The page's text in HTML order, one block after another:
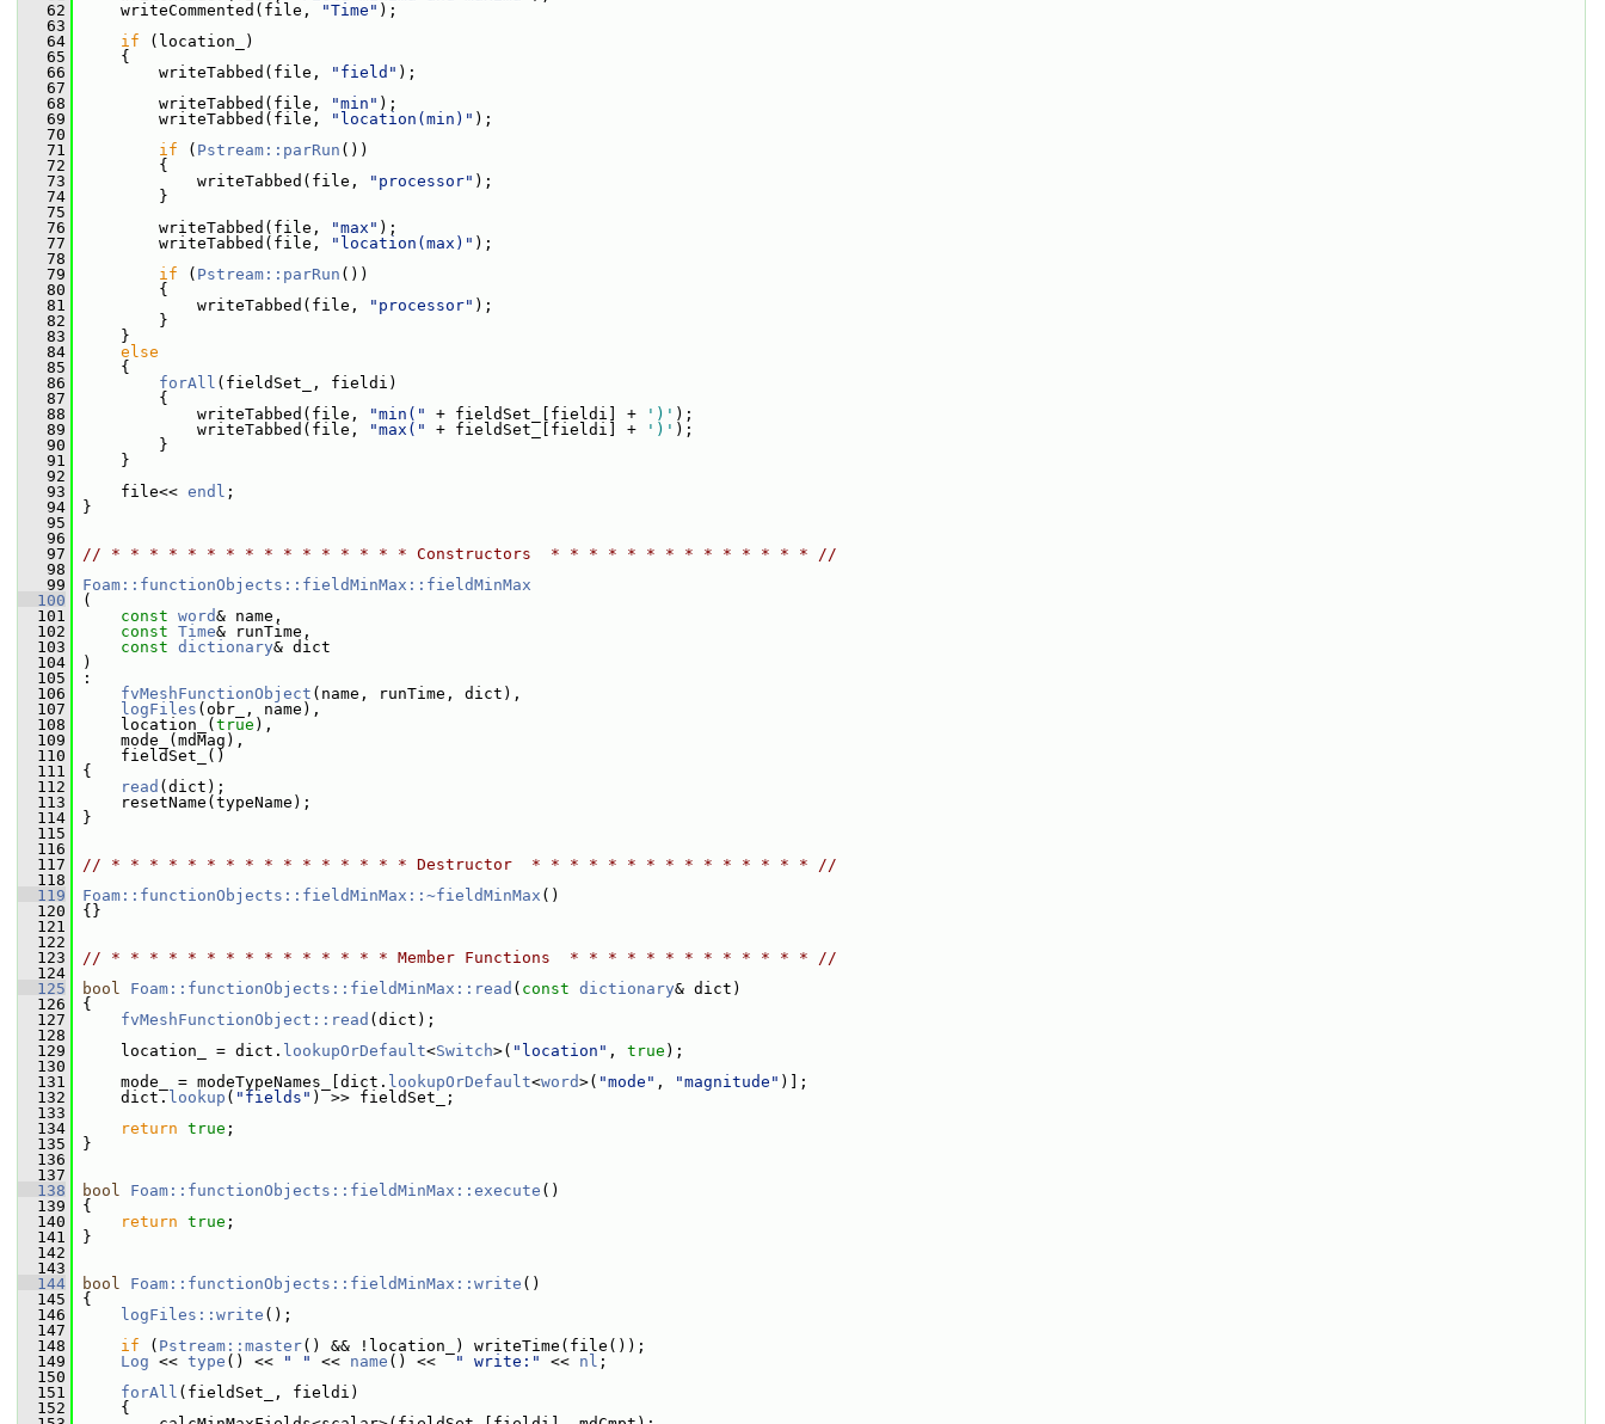
   62
writeCommented(file, "Time" );
   63
   64
if (location_)
   65
{
   66
writeTabbed(file, "field" );
   67
   68
writeTabbed(file, "min" );
   69
writeTabbed(file, "location(min)" );
   70
   71
if ( Pstream::parRun ())
   72
{
   73
writeTabbed(file, "processor" );
   74
}
   75
   76
writeTabbed(file, "max" );
   77
writeTabbed(file, "location(max)" );
   78
   79
if ( Pstream::parRun ())
   80
{
   81
writeTabbed(file, "processor" );
   82
}
   83
}
   84
else
   85
{
   86
forAll (fieldSet_, fieldi)
   87
{
   88
writeTabbed(file, "min(" + fieldSet_[fieldi] + ')' );
   89
writeTabbed(file, "max(" + fieldSet_[fieldi] + ')' );
   90
}
   91
}
   92
   93
file<< endl ;
   94
}
   95
   96
   97
// * * * * * * * * * * * * * * * * Constructors  * * * * * * * * * * * * * * //
   98
   99
Foam::functionObjects::fieldMinMax::fieldMinMax
  100
(
  101
const word& name,
  102
const Time& runTime,
  103
const dictionary& dict
  104
)
  105
:
  106
fvMeshFunctionObject (name, runTime, dict),
  107
logFiles (obr_, name),
  108
location_( true ),
  109
mode_(mdMag),
  110
fieldSet_()
  111
{
  112
read (dict);
  113
resetName(typeName);
  114
}
  115
  116
  117
// * * * * * * * * * * * * * * * * Destructor  * * * * * * * * * * * * * * * //
  118
  119
Foam::functionObjects::fieldMinMax::~fieldMinMax ()
  120
{}
  121
  122
  123
// * * * * * * * * * * * * * * * Member Functions  * * * * * * * * * * * * * //
  124
  125
bool Foam::functionObjects::fieldMinMax::read ( const dictionary& dict)
  126
{
  127
fvMeshFunctionObject::read (dict);
  128
  129
location_ = dict. lookupOrDefault<Switch>( "location" , true );
  130
  131
mode_ = modeTypeNames_[dict. lookupOrDefault<word>( "mode" , "magnitude" )];
  132
dict. lookup ( "fields" ) >> fieldSet_;
  133
  134
return true ;
  135
}
  136
  137
  138
bool Foam::functionObjects::fieldMinMax::execute ()
  139
{
  140
return true ;
  141
}
  142
  143
  144
bool Foam::functionObjects::fieldMinMax::write ()
  145
{
  146
logFiles::write ();
  147
  148
if ( Pstream::master() && !location_) writeTime(file());
  149
Log << type () << " " << name () << " write:" << nl ;
  150
  151
forAll (fieldSet_, fieldi)
  152
{